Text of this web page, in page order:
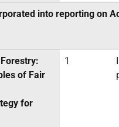
into reporting on
of Fair
for
1